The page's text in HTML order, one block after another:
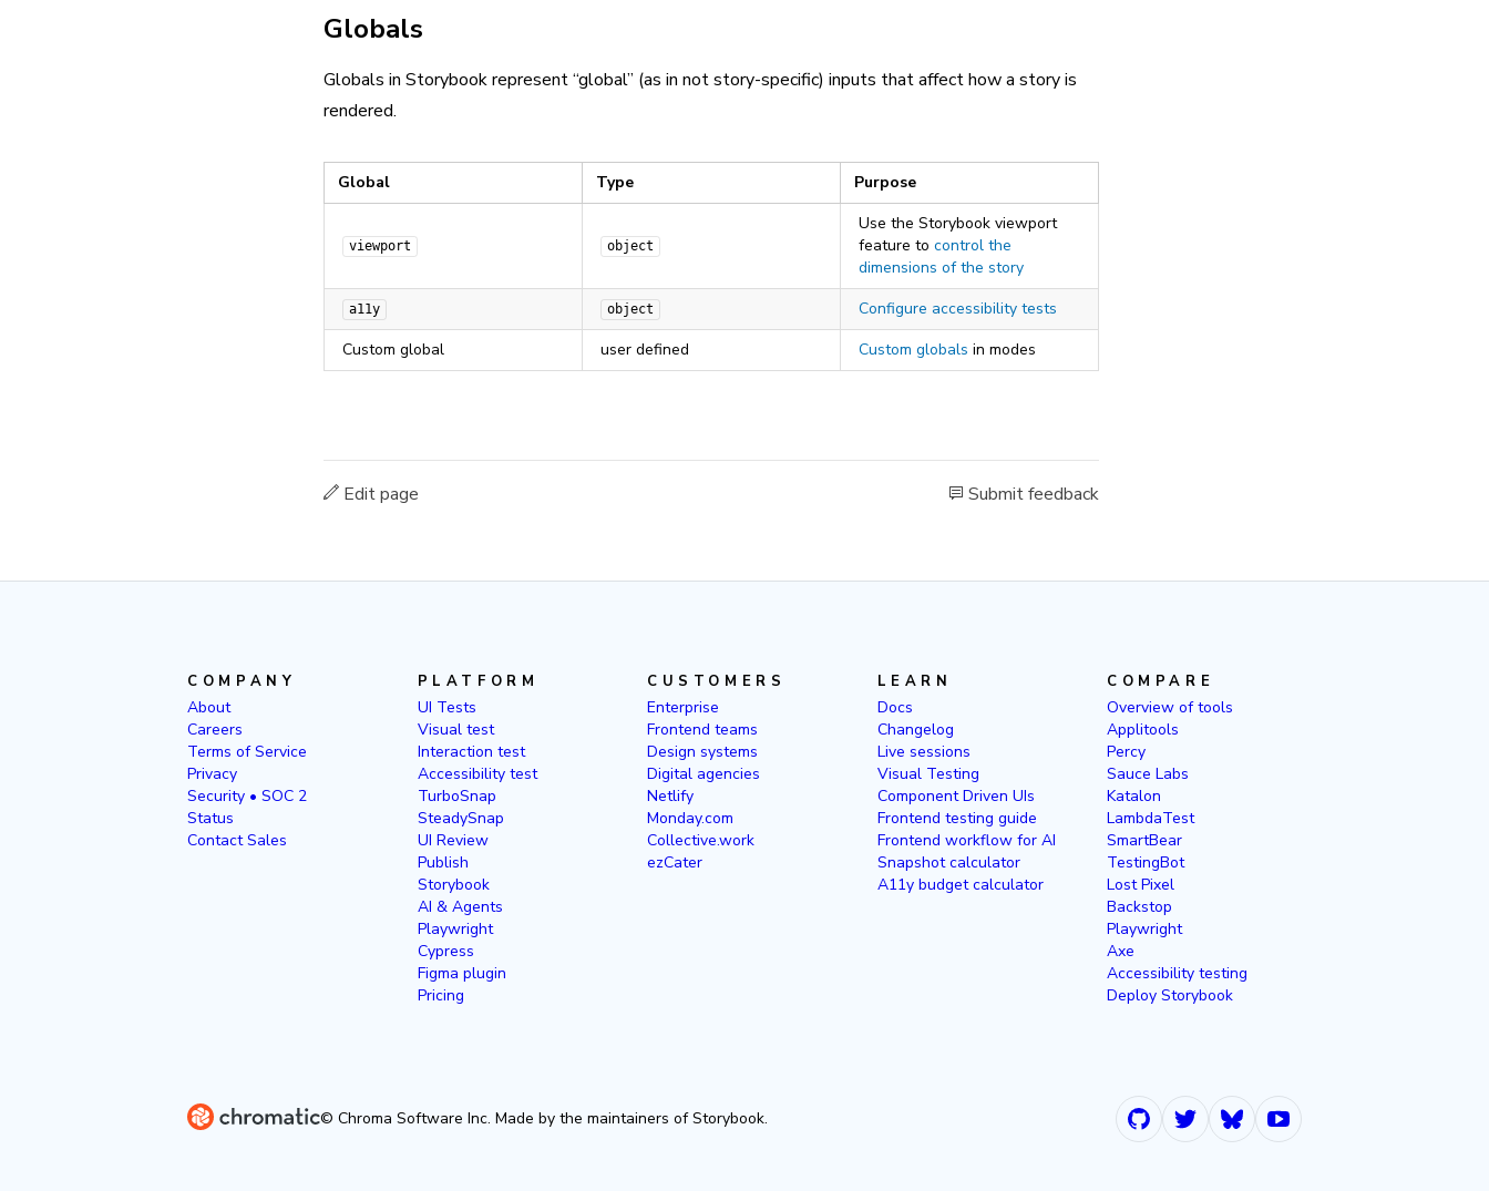
Globals
Globals in Storybook represent “global” (as in not story-specific) inputs that affect how a story is
rendered.
Global Type Purpose
viewport object
Use the Storybook viewport
feature to control the
dimensions of the story
a11y object
Configure accessibility tests
Custom global
user defined Custom globals in modes
Edit page Submit feedback
COMPANY
About
Careers
Terms of Service
Privacy
Security • SOC 2
Status
Contact Sales
PLATFORM
UI Tests
Visual test
Interaction test
Accessibility test
TurboSnap
SteadySnap
UI Review
Publish
Storybook
AI & Agents
Playwright
Cypress
Figma plugin
Pricing
CUSTOMERS
Enterprise
Frontend teams
Design systems
Digital agencies
Netlify
Monday.com
Collective.work
ezCater
LEARN
Docs
Changelog
Live sessions
Visual Testing
Component Driven UIs
Frontend testing guide
Frontend workflow for AI
Snapshot calculator
A11y budget calculator
COMPARE
Overview of tools
Applitools
Percy
Sauce Labs
Katalon
LambdaTest
SmartBear
TestingBot
Lost Pixel
Backstop
Playwright
Axe
Accessibility testing
Deploy Storybook
© Chroma Software Inc. Made by the maintainers of Storybook.